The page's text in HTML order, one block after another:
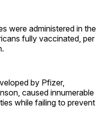
were administered in the
fully vaccinated, per
by Pfizer,
caused innumerable
while failing to prevent